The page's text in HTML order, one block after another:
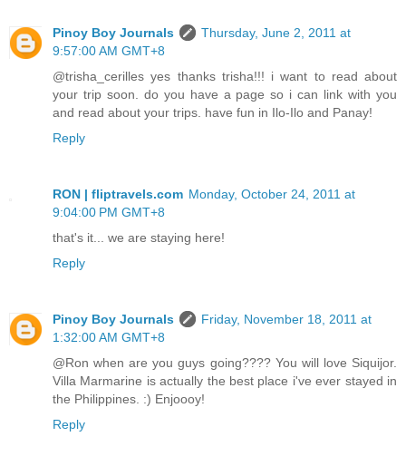
Pinoy Boy Journals
Thursday, June 2, 2011 at
9:57:00 AM GMT+8
@trisha_cerilles yes thanks trisha!!! i want to read about
your trip soon. do you have a page so i can link with you
and read about your trips. have fun in Ilo-Ilo and Panay!
Reply
RON | fliptravels.com Monday, October 24, 2011 at
9:04:00 PM GMT+8
that's it... we are staying here!
Reply
Pinoy Boy Journals
Friday, November 18, 2011 at
1:32:00 AM GMT+8
@Ron when are you guys going???? You will love Siquijor.
Villa Marmarine is actually the best place i've ever stayed in
the Philippines. :) Enjoooy!
Reply